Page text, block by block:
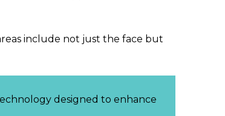
include not just the face but
designed to enhance